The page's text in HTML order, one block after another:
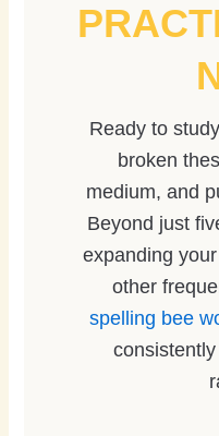
Ready to
broken
medium, and
Beyond just
expanding
other
spelling bee